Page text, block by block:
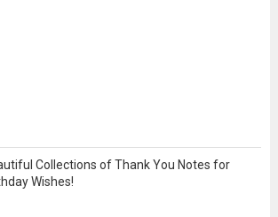
Collections of Thank You Notes for
Wishes!